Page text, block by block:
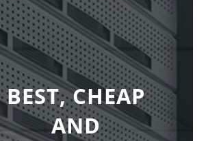
BEST, CHEAP
AND